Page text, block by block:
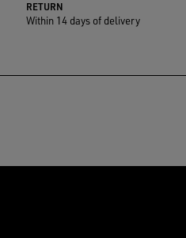
RETURN
Within 14 days of delivery